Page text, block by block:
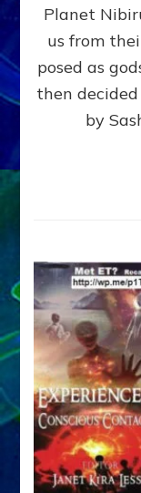
Planet
us from
posed as
then
by